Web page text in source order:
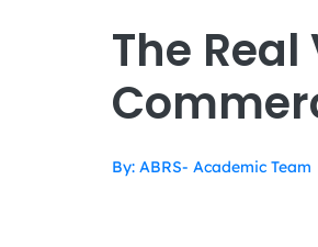
The
By: ABRS- Academic Team